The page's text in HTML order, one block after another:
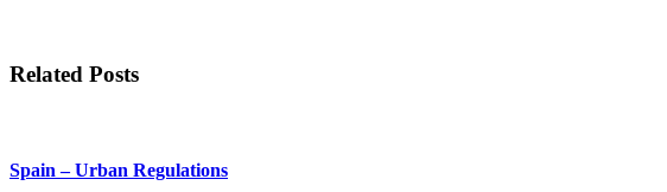
Related Posts
Spain – Urban Regulations